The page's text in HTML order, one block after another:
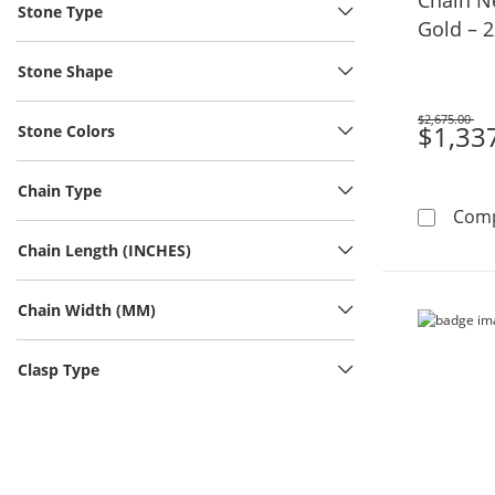
Stone Type
Stone Shape
Stone Colors
Chain Type
Chain Length (INCHES)
Chain Width (MM)
Clasp Type
Gold –
Was
$2,675.00